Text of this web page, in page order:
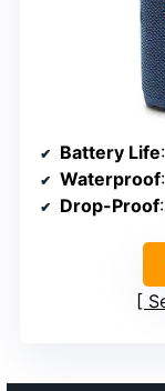
Battery Life
Waterproof
Drop-Proof